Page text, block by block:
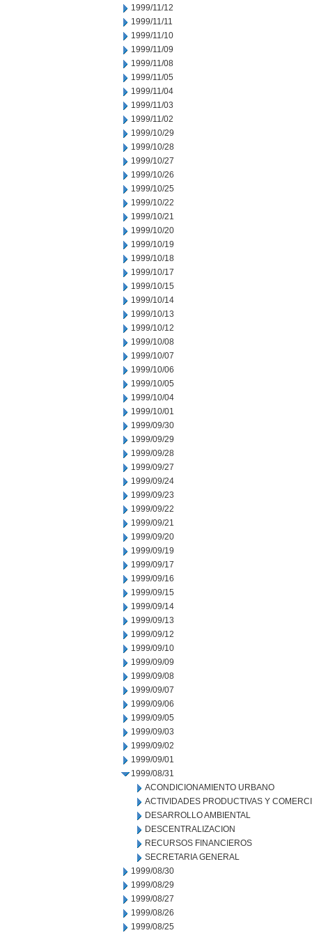
1999/11/12
1999/11/11
1999/11/10
1999/11/09
1999/11/08
1999/11/05
1999/11/04
1999/11/03
1999/11/02
1999/10/29
1999/10/28
1999/10/27
1999/10/26
1999/10/25
1999/10/22
1999/10/21
1999/10/20
1999/10/19
1999/10/18
1999/10/17
1999/10/15
1999/10/14
1999/10/13
1999/10/12
1999/10/08
1999/10/07
1999/10/06
1999/10/05
1999/10/04
1999/10/01
1999/09/30
1999/09/29
1999/09/28
1999/09/27
1999/09/24
1999/09/23
1999/09/22
1999/09/21
1999/09/20
1999/09/19
1999/09/17
1999/09/16
1999/09/15
1999/09/14
1999/09/13
1999/09/12
1999/09/10
1999/09/09
1999/09/08
1999/09/07
1999/09/06
1999/09/05
1999/09/03
1999/09/02
1999/09/01
1999/08/31
ACONDICIONAMIENTO URBANO
ACTIVIDADES PRODUCTIVAS Y
DESARROLLO AMBIENTAL
DESCENTRALIZACION
RECURSOS FINANCIEROS
SECRETARIA GENERAL
1999/08/30
1999/08/29
1999/08/27
1999/08/26
1999/08/25